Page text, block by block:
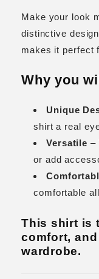
Make your look
distinctive
makes it perfect
Why you
Unique
shirt a real
Versatile –
or add
comfortable
This shirt is
comfort,
wardrobe.